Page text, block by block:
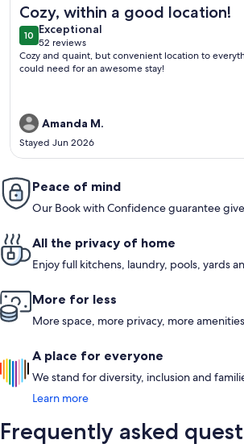
Cozy, within a good location!
1010 out of 10
Exceptional
exceptional
52 reviews
(52
reviews)
Cozy and quaint, but convenient location to
could need for an awesome stay!
Amanda M.
Stayed Jun 2026
Peace of mind
Our Book with Confidence guarantee
All the privacy of home
Enjoy full kitchens, laundry, pools, yards
More for less
More space, more privacy, more
A place for everyone
We stand for diversity, inclusion and
Learn more
Frequently asked